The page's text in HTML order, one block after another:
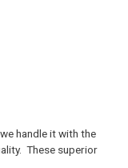
handle it with the
These superior